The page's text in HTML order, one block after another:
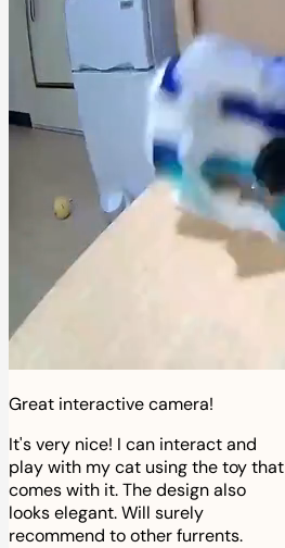
Great interactive camera!
It's very nice! I can interact and
play with my cat using the toy that
comes with it. The design also
looks elegant. Will surely
recommend to other furrents.